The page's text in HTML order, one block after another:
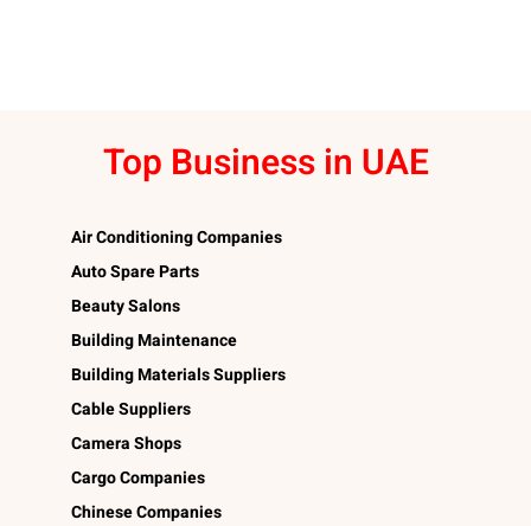
Top Business in UAE
Air Conditioning Companies
Auto Spare Parts
Beauty Salons
Building Maintenance
Building Materials Suppliers
Cable Suppliers
Camera Shops
Cargo Companies
Chinese Companies